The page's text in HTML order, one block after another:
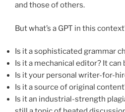
and those of others.
But what’s a GPT in this
Is it a sophisticated grammar
Is it a mechanical editor? It can
Is it your personal writer-for-
Is it a source of original
Is it an industrial-strength